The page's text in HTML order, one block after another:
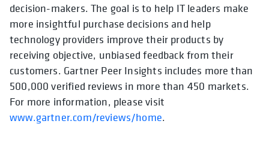
decision-makers. The goal is to help IT leaders make
more insightful purchase decisions and help
technology providers improve their products by
receiving objective, unbiased feedback from their
customers. Gartner Peer Insights includes more than
500,000 verified reviews in more than 450 markets.
For more information, please visit
www.gartner.com/reviews/home.